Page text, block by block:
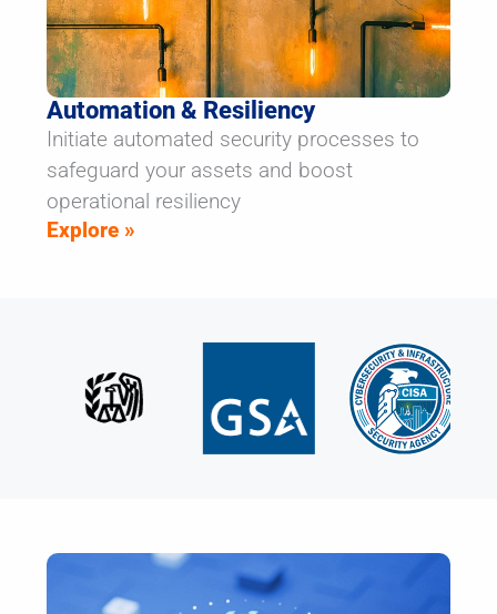
Automation & Resiliency
Initiate automated security processes to
safeguard your assets and boost
operational resiliency
Explore »